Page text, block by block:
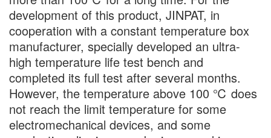
development of this product, JINPAT, in
cooperation with a constant temperature box
manufacturer, specially developed an ultra-
high temperature life test bench and
completed its full test after several months.
However, the temperature above 100 ℃ does
not reach the limit temperature for some
electromechanical devices, and some